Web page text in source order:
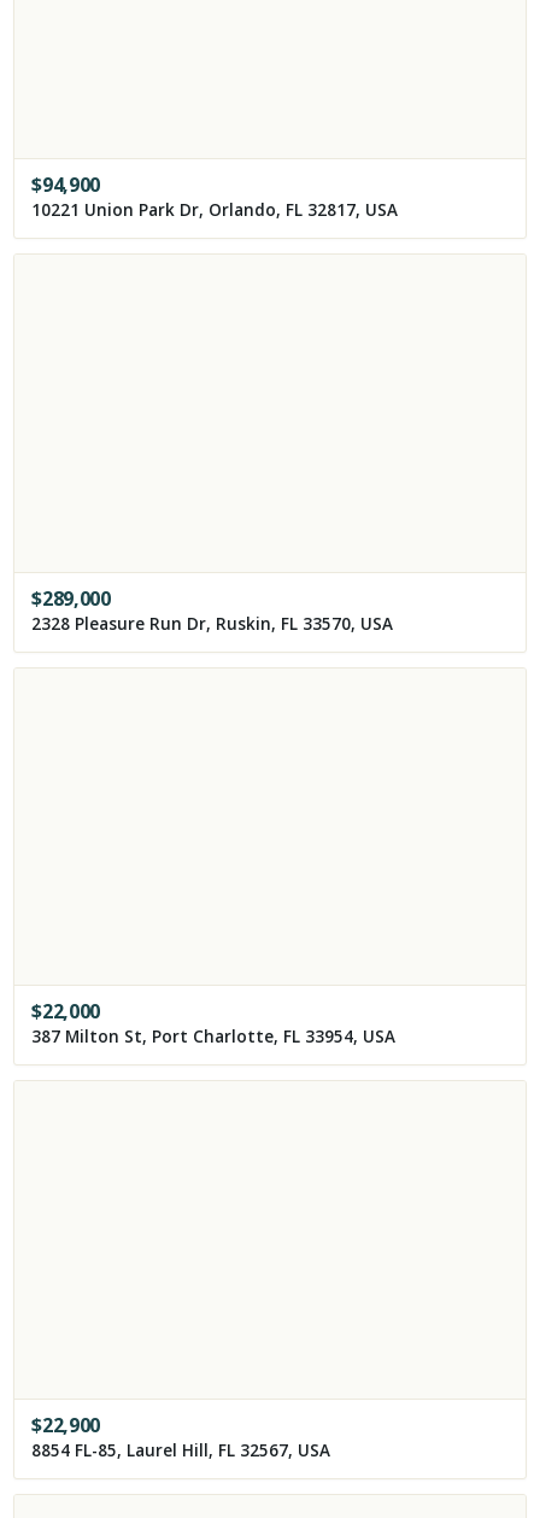
$94,900
10221 Union Park Dr, Orlando, FL 32817, USA
$289,000
2328 Pleasure Run Dr, Ruskin, FL 33570, USA
$22,000
387 Milton St, Port Charlotte, FL 33954, USA
$22,900
8854 FL-85, Laurel Hill, FL 32567, USA